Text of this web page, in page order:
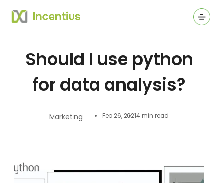
Should I use python
for data analysis?
Marketing Feb 26, 20214 min read